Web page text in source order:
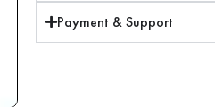
Payment & Support